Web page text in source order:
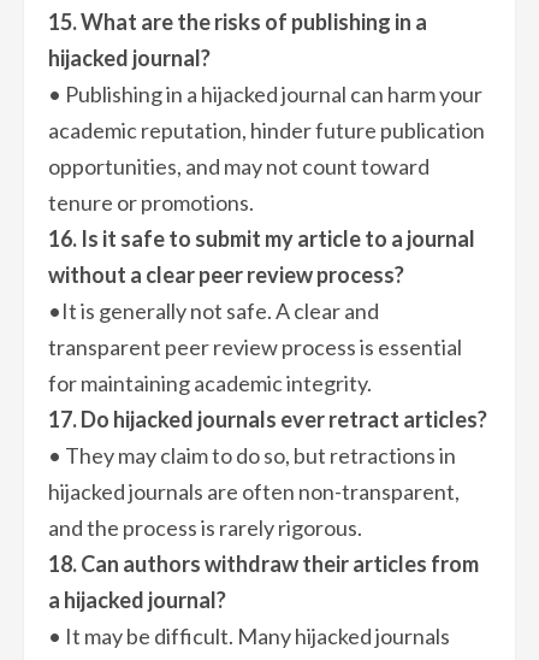
15. What are the risks of publishing in a
hijacked journal?
• Publishing in a hijacked journal can harm your
academic reputation, hinder future publication
opportunities, and may not count toward
tenure or promotions.
16. Is it safe to submit my article to a journal
without a clear peer review process?
•It is generally not safe. A clear and
transparent peer review process is essential
for maintaining academic integrity.
17. Do hijacked journals ever retract articles?
• They may claim to do so, but retractions in
hijacked journals are often non-transparent,
and the process is rarely rigorous.
18. Can authors withdraw their articles from
a hijacked journal?
• It may be difficult. Many hijacked journals